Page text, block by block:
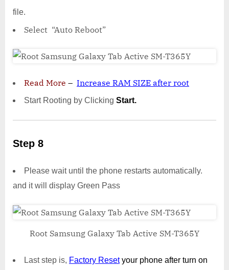
file.
Select “Auto Reboot”
Read More – Increase RAM SIZE after root
Start Rooting by Clicking Start.
Step 8
Please wait until the phone restarts automatically.
and it will display Green Pass
Root Samsung Galaxy Tab Active SM-T365Y
Last step is, Factory Resetyour phone after turn on